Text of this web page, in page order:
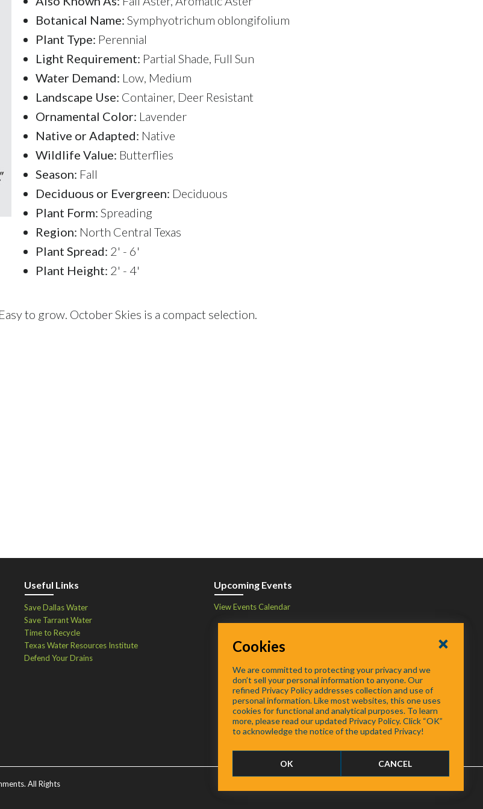
Botanical Name: Symphyotrichum oblongifolium
Plant Type: Perennial
Light Requirement: Partial Shade, Full Sun
Water Demand: Low, Medium
Landscape Use: Container, Deer Resistant
Ornamental Color: Lavender
Native or Adapted: Native
Wildlife Value: Butterflies
Season: Fall
Deciduous or Evergreen: Deciduous
Plant Form: Spreading
Region: North Central Texas
Plant Spread: 2' - 6'
Plant Height: 2' - 4'
to grow. October Skies is a compact selection.
Useful Links
Save Dallas Water
Save Tarrant Water
Time to Recycle
Texas Water Resources Institute
Defend Your Drains
Upcoming Events
View Events Calendar
All Rights
Cookies
We are committed to protecting your privacy and we
don’t sell your personal information to anyone. Our
refined Privacy Policy addresses collection and use of
personal information. Like most websites, this one uses
cookies for functional and analytical purposes. To learn
more, please read our updated Privacy Policy. Click “OK”
to acknowledge the notice of the updated Privacy!
OK CANCEL